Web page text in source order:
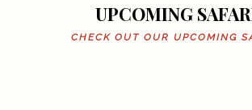
UPCOMING
CHECK OUT OUR UPCOMING